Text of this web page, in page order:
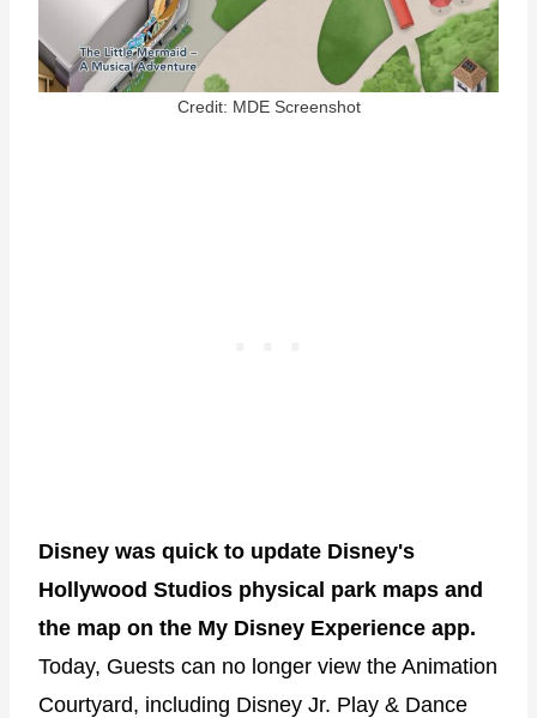
Credit: MDE Screenshot
Disney was quick to update Disney's
Hollywood Studios physical park maps and
the map on the My Disney Experience app.
Today, Guests can no longer view the Animation
Courtyard, including Disney Jr. Play & Dance